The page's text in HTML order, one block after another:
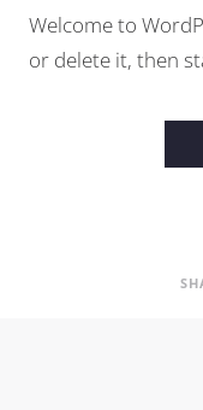
Welcome to
or delete it, then